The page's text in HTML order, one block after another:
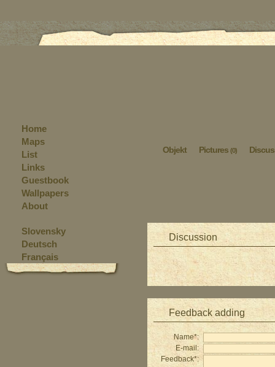
Objekt Pictures (0)
Discussion
Feedback adding
Name*:
E-mail:
Feedback*:
Home
Maps
List
Links
Guestbook
Wallpapers
About
Slovensky
Deutsch
Français